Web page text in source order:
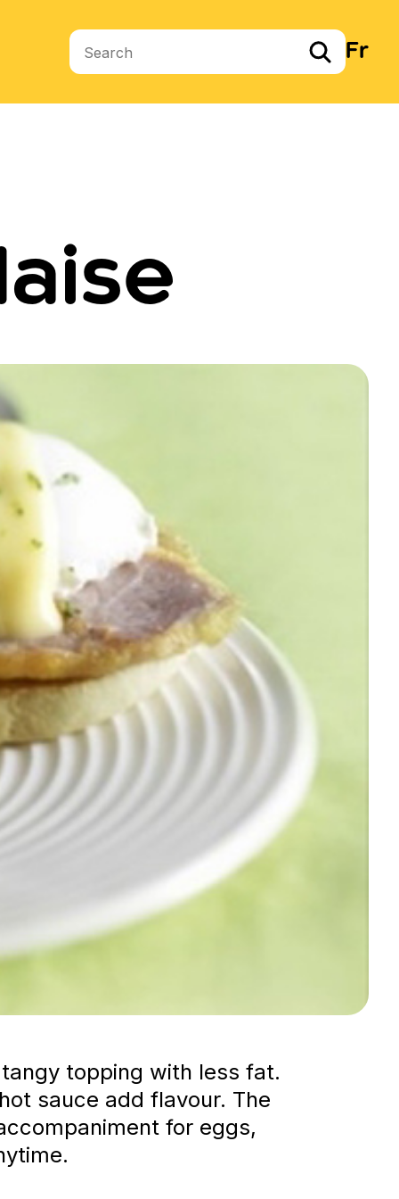
Search terms Fr
topping with less fat.
sauce add flavour. The
for eggs,